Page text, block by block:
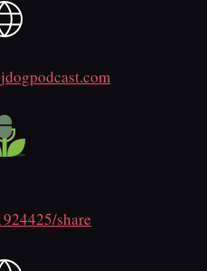
jdogpodcast.com
share